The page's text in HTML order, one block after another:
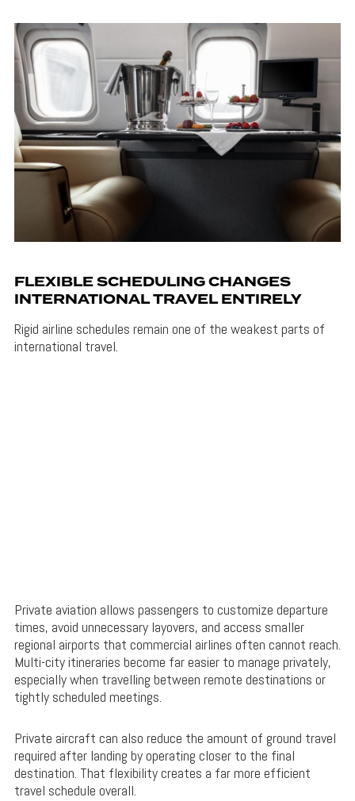
FLEXIBLE SCHEDULING CHANGES
INTERNATIONAL TRAVEL ENTIRELY
Rigid airline schedules remain one of the weakest parts of
international travel.
Private aviation allows passengers to customize departure
times, avoid unnecessary layovers, and access smaller
regional airports that commercial airlines often cannot reach.
Multi-city itineraries become far easier to manage privately,
especially when travelling between remote destinations or
tightly scheduled meetings.
Private aircraft can also reduce the amount of ground travel
required after landing by operating closer to the final
destination. That flexibility creates a far more efficient
travel schedule overall.